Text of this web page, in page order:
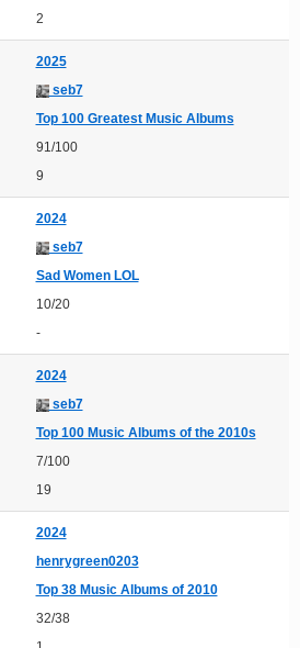
2
2025
seb7
Top 100 Greatest Music Albums
91/100
9
2024
seb7
Sad Women LOL
10/20
-
2024
seb7
Top 100 Music Albums of the 2010s
7/100
19
2024
henrygreen0203
Top 38 Music Albums of 2010
32/38